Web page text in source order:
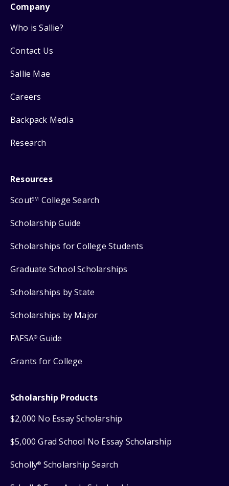
Company
Who is Sallie?
Contact Us
Sallie Mae
Careers
Backpack Media
Research
Resources
ScoutSM College Search
Scholarship Guide
Scholarships for College Students
Graduate School Scholarships
Scholarships by State
Scholarships by Major
FAFSA® Guide
Grants for College
Scholarship Products
$2,000 No Essay Scholarship
$5,000 Grad School No Essay Scholarship
Scholly® Scholarship Search